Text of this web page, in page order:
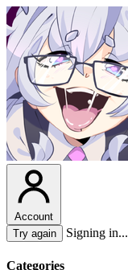
Account
Try again
Signing in...
Categories